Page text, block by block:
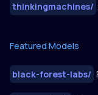
thinkingmachines/
Featured Models
black-forest-labs/